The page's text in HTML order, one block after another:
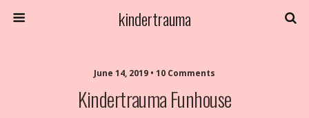
kindertrauma
June 14, 2019 • 10 Comments
Kindertrauma Funhouse